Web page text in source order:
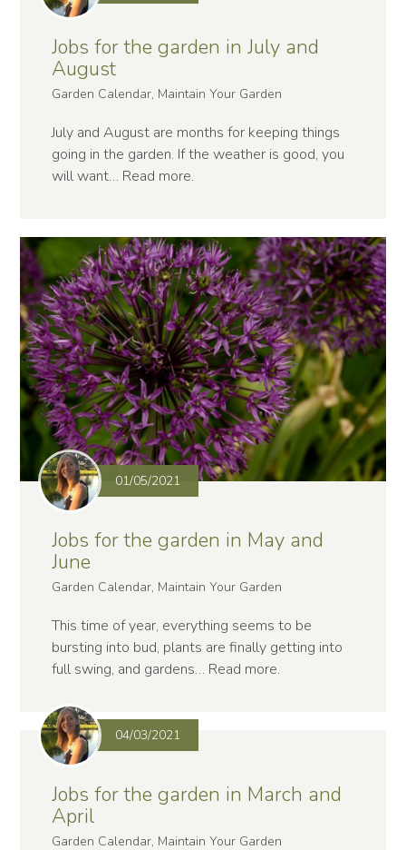
Jobs for the garden in July and
August
Garden Calendar, Maintain Your Garden
July and August are months for keeping things
going in the garden. If the weather is good, you
will want… Read more.
01/05/2021
Jobs for the garden in May and
June
Garden Calendar, Maintain Your Garden
This time of year, everything seems to be
bursting into bud, plants are finally getting into
full swing, and gardens… Read more.
04/03/2021
Jobs for the garden in March and
April
Garden Calendar, Maintain Your Garden